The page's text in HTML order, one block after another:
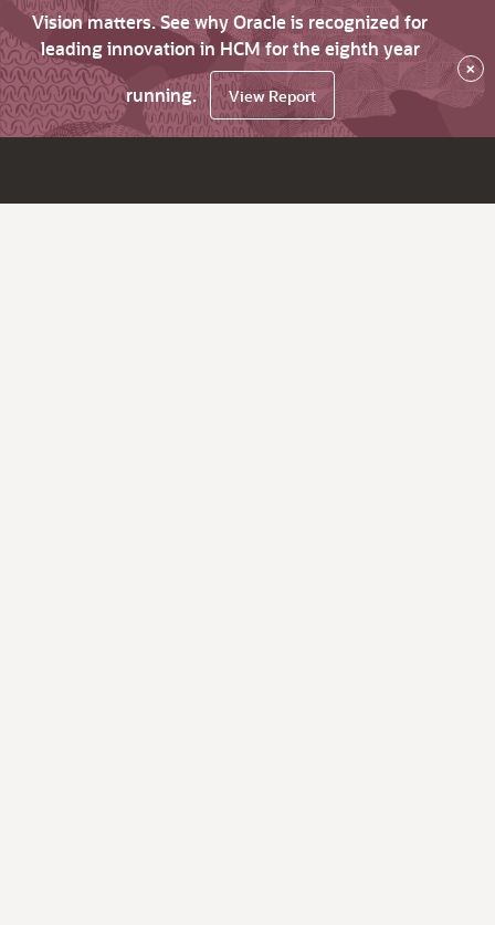
Vision matters. See why Oracle is recognized for
leading innovation in HCM for the eighth year
running.
View Report
×